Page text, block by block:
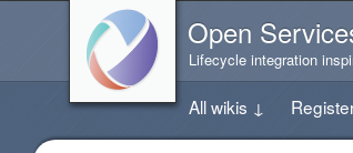
the
Open
Lifecycle integration
All wikis ↓